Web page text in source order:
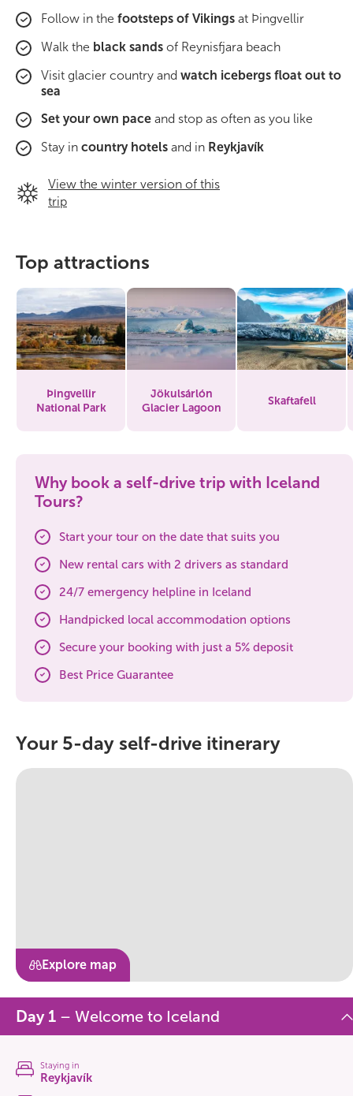
Follow in the footsteps of Vikings at Þingvellir
Walk the black sands of Reynisfjara beach
Visit glacier country and watch icebergs float out to
sea
Set your own pace and stop as often as you like
Stay in country hotels and in Reykjavík
View the winter version of this
trip
Top attractions
Þingvellir
National Park
Jökulsárlón
Glacier Lagoon
Skaftafell
Why book a self-drive trip with Iceland
Tours?
Start your tour on the date that suits you
New rental cars with 2 drivers as standard
24/7 emergency helpline in Iceland
Handpicked local accommodation options
Secure your booking with just a 5% deposit
Best Price Guarantee
Your 5-day self-drive itinerary
Explore map
Day 1 – Welcome to Iceland
Staying in
Reykjavík